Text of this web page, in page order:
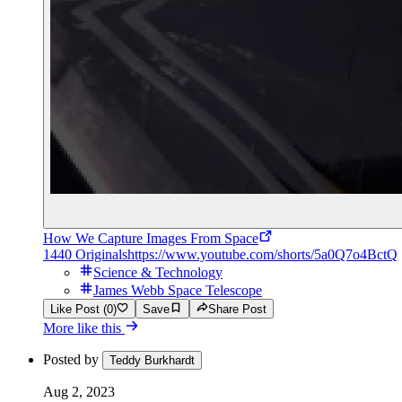
How We Capture Images From Space
1440 Originalshttps://www.youtube.com/shorts/5a0Q7o4BctQ
Science & Technology
James Webb Space Telescope
Like Post (0) Save Share Post
More like this
Posted by Teddy Burkhardt
Aug 2, 2023